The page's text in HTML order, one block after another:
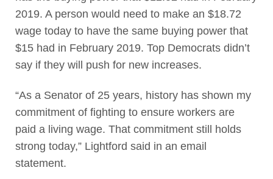
2019. A person would need to make an $18.72
wage today to have the same buying power that
$15 had in February 2019. Top Democrats didn’t
say if they will push for new increases.
“As a Senator of 25 years, history has shown my
commitment of fighting to ensure workers are
paid a living wage. That commitment still holds
strong today,” Lightford said in an email
statement.